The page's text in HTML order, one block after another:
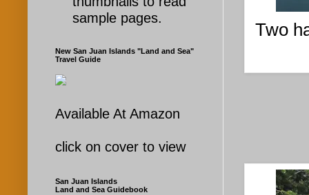
Two
sample pages.
New San Juan Islands "Land and Sea"
Travel Guide
Available At Amazon
click on cover to view
San Juan Islands
Land and Sea Guidebook